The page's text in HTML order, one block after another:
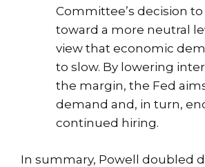
Committee’s decision
toward a more neutral
view that economic
to slow. By lowering
the margin, the Fed
demand and, in turn,
continued hiring.
In summary, Powell doubled